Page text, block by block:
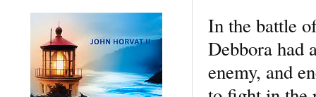
In the battle
Debbora had
enemy, and